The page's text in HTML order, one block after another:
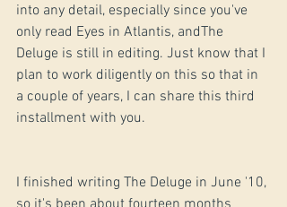
into any detail, especially since you've
only read Eyes in Atlantis, andThe
Deluge is still in editing. Just know that I
plan to work diligently on this so that in
a couple of years, I can share this third
installment with you.
I finished writing The Deluge in June '10,